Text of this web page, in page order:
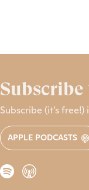
Subscribe (it’s
APPLE PODCASTS